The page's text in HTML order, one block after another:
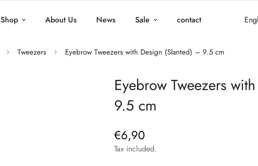
Shop About Us News Sale contact
Tweezers Eyebrow Tweezers with Design (Slanted) – 9.5 cm
Eyebrow Tweezers
9.5 cm
Regular
price
€6,90
Tax included.